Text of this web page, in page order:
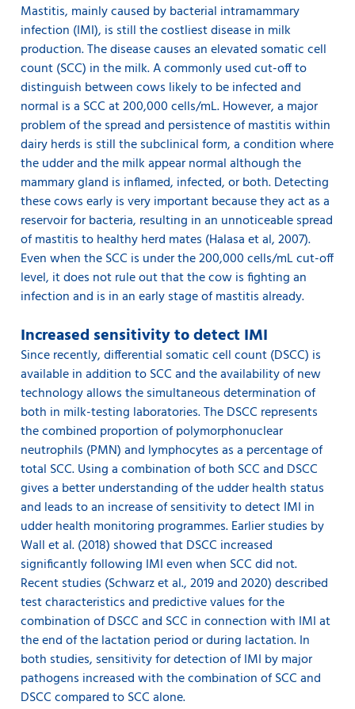
Mastitis, mainly caused by bacterial intramammary
infection (IMI), is still the costliest disease in milk
production. The disease causes an elevated somatic cell
count (SCC) in the milk. A commonly used cut-off to
distinguish between cows likely to be infected and
normal is a SCC at 200,000 cells/mL. However, a major
problem of the spread and persistence of mastitis within
dairy herds is still the subclinical form, a condition where
the udder and the milk appear normal although the
mammary gland is inflamed, infected, or both. Detecting
these cows early is very important because they act as a
reservoir for bacteria, resulting in an unnoticeable spread
of mastitis to healthy herd mates (Halasa et al, 2007).
Even when the SCC is under the 200,000 cells/mL cut-off
level, it does not rule out that the cow is fighting an
infection and is in an early stage of mastitis already.
Increased sensitivity to detect IMI
Since recently, differential somatic cell count (DSCC) is
available in addition to SCC and the availability of new
technology allows the simultaneous determination of
both in milk-testing laboratories. The DSCC represents
the combined proportion of polymorphonuclear
neutrophils (PMN) and lymphocytes as a percentage of
total SCC. Using a combination of both SCC and DSCC
gives a better understanding of the udder health status
and leads to an increase of sensitivity to detect IMI in
udder health monitoring programmes. Earlier studies by
Wall et al. (2018) showed that DSCC increased
significantly following IMI even when SCC did not.
Recent studies (Schwarz et al., 2019 and 2020) described
test characteristics and predictive values for the
combination of DSCC and SCC in connection with IMI at
the end of the lactation period or during lactation. In
both studies, sensitivity for detection of IMI by major
pathogens increased with the combination of SCC and
DSCC compared to SCC alone.